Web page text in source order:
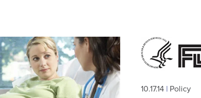
10.17.14| Policy